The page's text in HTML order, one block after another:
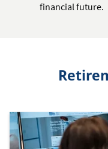
financial future.